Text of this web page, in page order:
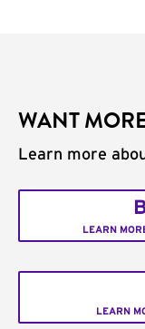
WANT
Learn more
LEARN
LEARN